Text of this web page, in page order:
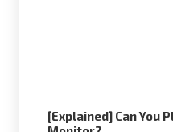
[Explained] Can You